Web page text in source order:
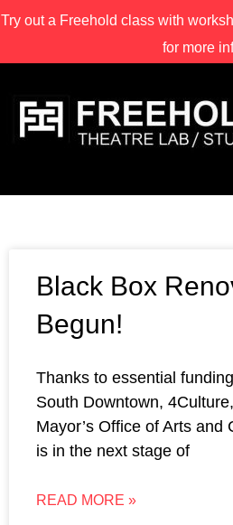
Try out a Freehold class with
for more
Black Box
Begun!
Thanks to essential
South Downtown,
Mayor’s Office of Arts and
is in the next stage of
READ MORE »